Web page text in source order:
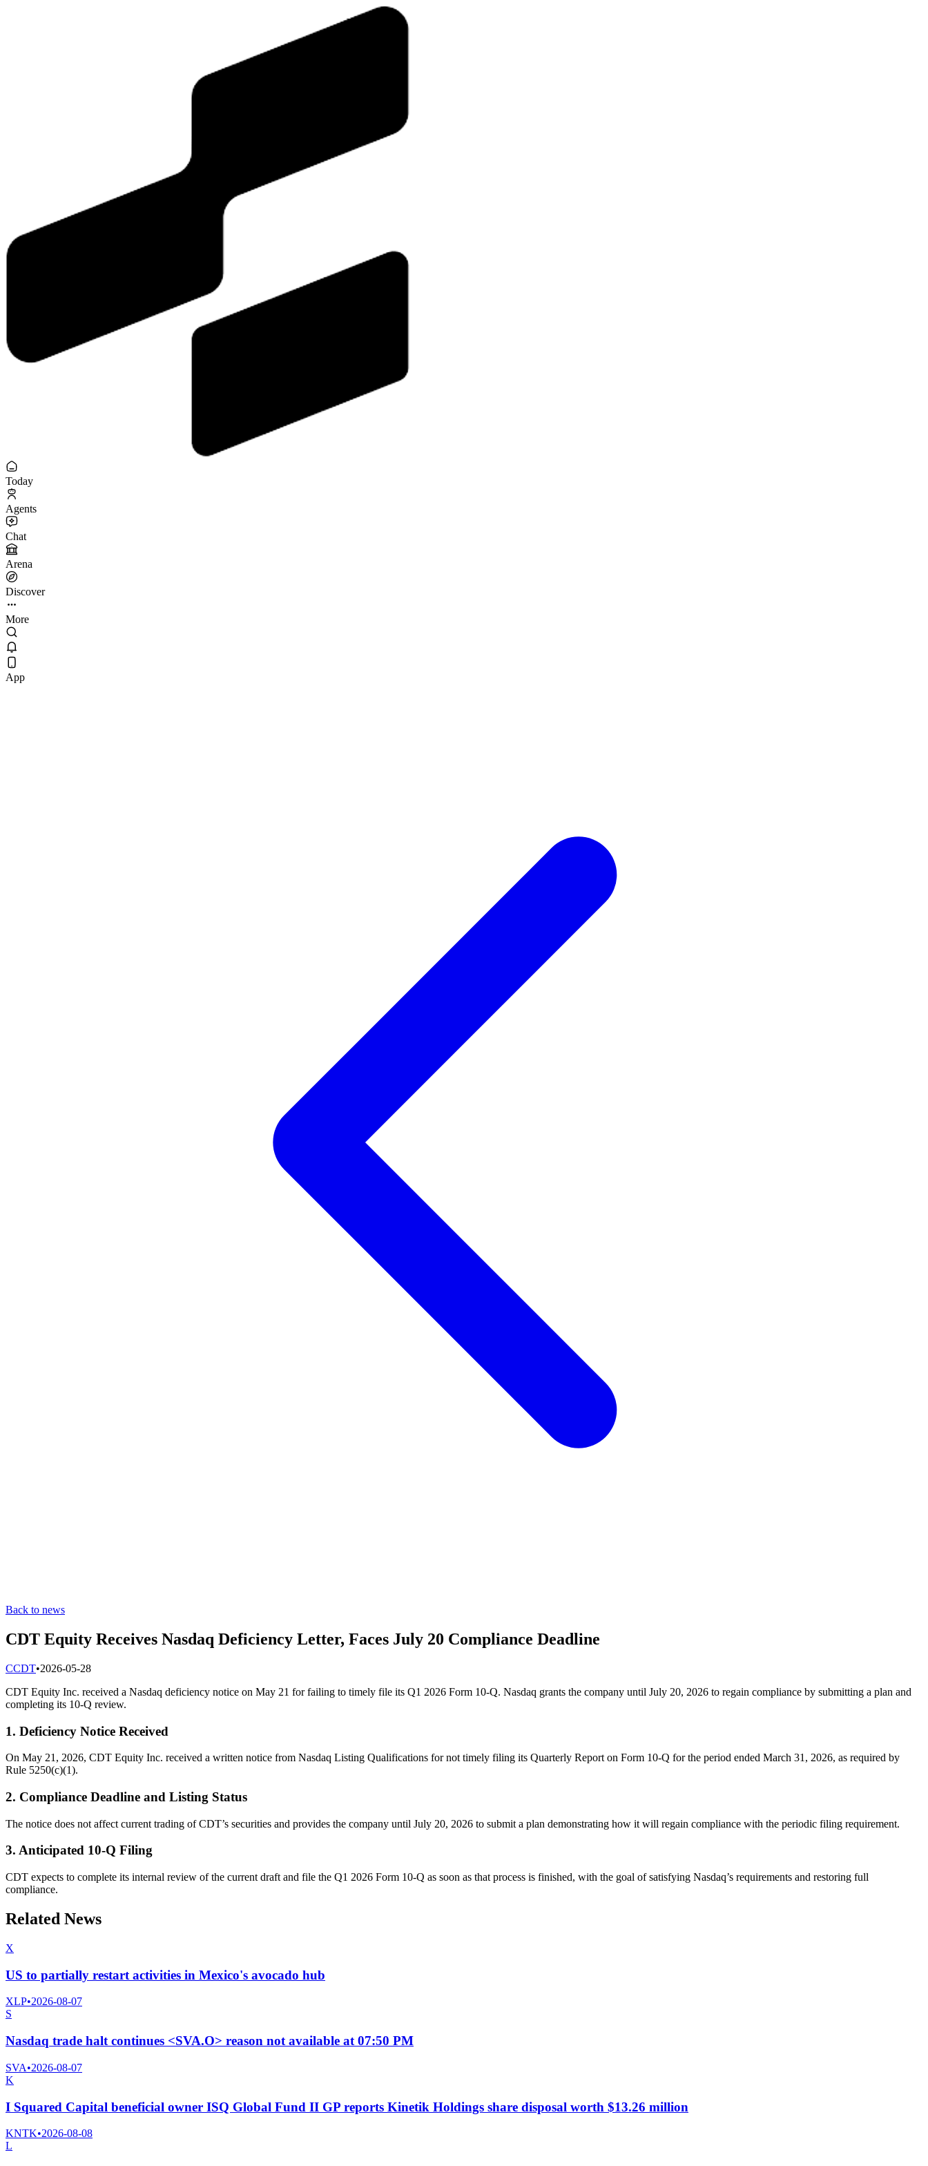
Today
Agents
Chat
Arena
Discover
More
App
Back to news
CDT Equity Receives Nasdaq Deficiency Letter, Faces July 20 Compliance Deadline
CCDT•2026-05-28
CDT Equity Inc. received a Nasdaq deficiency notice on May 21 for failing to timely file its Q1 2026 Form 10-Q. Nasdaq grants the company until July 20, 2026 to regain compliance by submitting a plan and
completing its 10-Q review.
1. Deficiency Notice Received
On May 21, 2026, CDT Equity Inc. received a written notice from Nasdaq Listing Qualifications for not timely filing its Quarterly Report on Form 10-Q for the period ended March 31, 2026, as required by
Rule 5250(c)(1).
2. Compliance Deadline and Listing Status
The notice does not affect current trading of CDT’s securities and provides the company until July 20, 2026 to submit a plan demonstrating how it will regain compliance with the periodic filing requirement.
3. Anticipated 10-Q Filing
CDT expects to complete its internal review of the current draft and file the Q1 2026 Form 10-Q as soon as that process is finished, with the goal of satisfying Nasdaq’s requirements and restoring full
compliance.
Related News
X
US to partially restart activities in Mexico's avocado hub
XLP•2026-08-07
S
Nasdaq trade halt continues <SVA.O> reason not available at 07:50 PM
SVA•2026-08-07
K
I Squared Capital beneficial owner ISQ Global Fund II GP reports Kinetik Holdings share disposal worth $13.26 million
KNTK•2026-08-08
L